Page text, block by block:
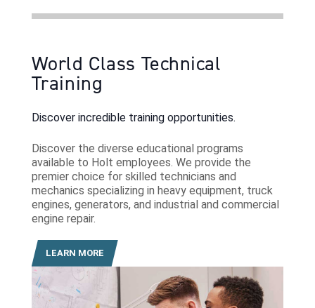
World Class Technical
Training
Discover incredible training opportunities.
Discover the diverse educational programs
available to Holt employees. We provide the
premier choice for skilled technicians and
mechanics specializing in heavy equipment, truck
engines, generators, and industrial and commercial
engine repair.
LEARN MORE